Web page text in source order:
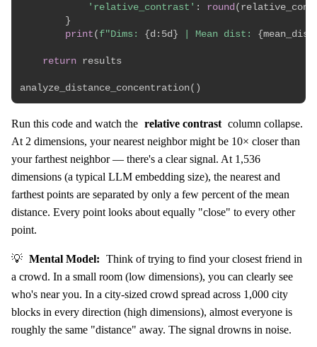
'relative_contrast' : round (
}
print ( f"Dims: { d : 5d } | Mean dist: { mean_dist
return results
analyze_distance_concentration( )
Run this code and watch the relative contrast column collapse.
At 2 dimensions, your nearest neighbor might be 10× closer than
your farthest neighbor — there's a clear signal. At 1,536
dimensions (a typical LLM embedding size), the nearest and
farthest points are separated by only a few percent of the mean
distance. Every point looks about equally "close" to every other
point.
💡 Mental Model: Think of trying to find your closest friend in
a crowd. In a small room (low dimensions), you can clearly see
who's near you. In a city-sized crowd spread across 1,000 city
blocks in every direction (high dimensions), almost everyone is
roughly the same "distance" away. The signal drowns in noise.